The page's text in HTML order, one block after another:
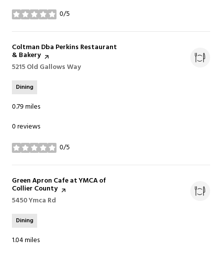
0/5
stars
Visit the
Coltman Dba Perkins Restaurant
& Bakerypage on Yelp
Search
5215 Old Gallows Wayon Google Maps
Dining
0.79miles
0 reviews
0/5
stars
Visit the
Green Apron Cafe at YMCA of
Collier Countypage on Yelp
Search
5450 Ymca Rd
Dining
1.04miles